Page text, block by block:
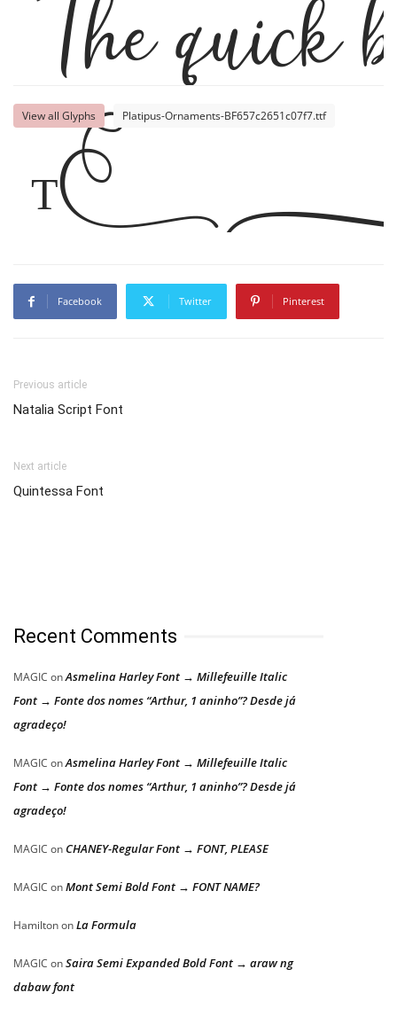
The quick
View all Glyphs Platipus-Ornaments-BF657c2651c07f7.ttf
Facebook Twitter Pinterest
Previous article
Natalia Script Font
Next article
Quintessa Font
Recent Comments
MAGIC onAsmelina Harley Font → Millefeuille Italic
Font → Fonte dos nomes “Arthur, 1 aninho”? Desde já
agradeço!
MAGIC onAsmelina Harley Font → Millefeuille Italic
Font → Fonte dos nomes “Arthur, 1 aninho”? Desde já
agradeço!
MAGIC on CHANEY-Regular Font → FONT, PLEASE
MAGIC onMont Semi Bold Font → FONT NAME?
HamiltononLa Formula
MAGIC onSaira Semi Expanded Bold Font → araw ng
dabaw font